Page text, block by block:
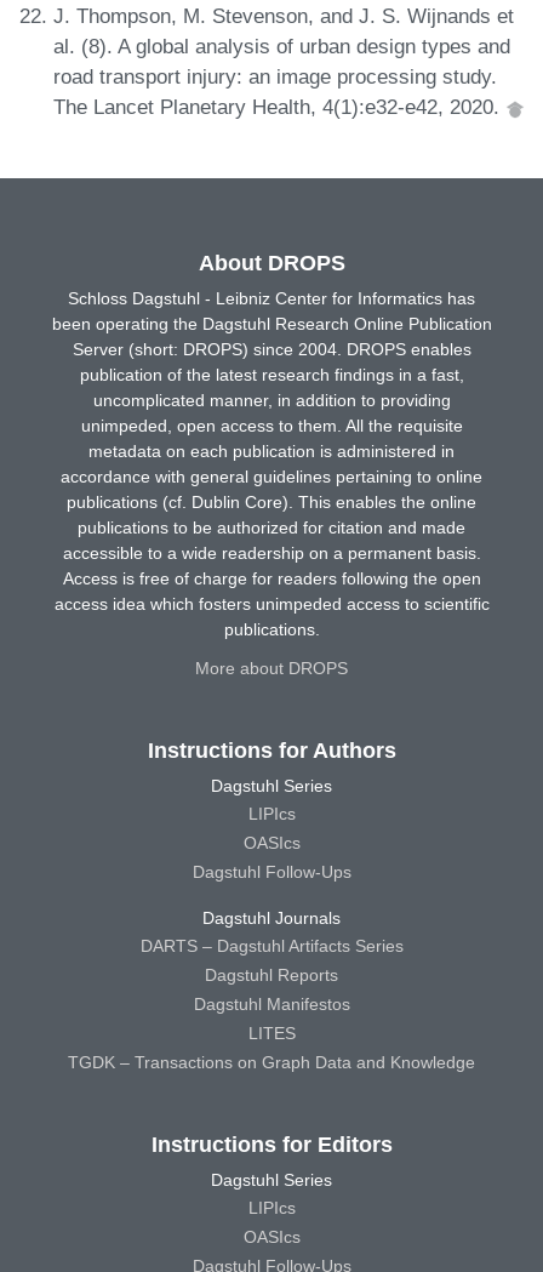
J. Thompson, M. Stevenson, and J. S. Wijnands et
al. (8). A global analysis of urban design types and
road transport injury: an image processing study.
The Lancet Planetary Health, 4(1):e32-e42, 2020.
About DROPS
Schloss Dagstuhl - Leibniz Center for Informatics has
been operating the Dagstuhl Research Online Publication
Server (short: DROPS) since 2004. DROPS enables
publication of the latest research findings in a fast,
uncomplicated manner, in addition to providing
unimpeded, open access to them. All the requisite
metadata on each publication is administered in
accordance with general guidelines pertaining to online
publications (cf. Dublin Core). This enables the online
publications to be authorized for citation and made
accessible to a wide readership on a permanent basis.
Access is free of charge for readers following the open
access idea which fosters unimpeded access to scientific
publications.
More about DROPS
Instructions for Authors
Dagstuhl Series
LIPIcs
OASIcs
Dagstuhl Follow-Ups
Dagstuhl Journals
DARTS – Dagstuhl Artifacts Series
Dagstuhl Reports
Dagstuhl Manifestos
LITES
TGDK – Transactions on Graph Data and Knowledge
Instructions for Editors
Dagstuhl Series
LIPIcs
OASIcs
Dagstuhl Follow-Ups